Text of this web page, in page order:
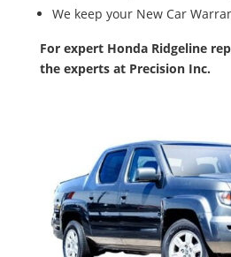
We keep your New Car
For expert Honda Ridgeline
the experts at Precision Inc.